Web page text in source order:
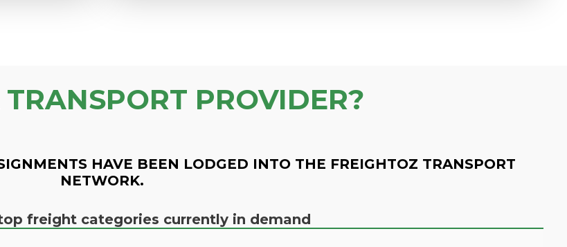
PROVIDER?
HAVE BEEN LODGED INTO THE FREIGHTOZ TRANSPORT
NETWORK.
freight categories currently in demand